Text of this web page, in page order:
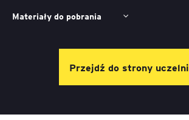
Materiały do pobrania
Przejdź do strony uczelni